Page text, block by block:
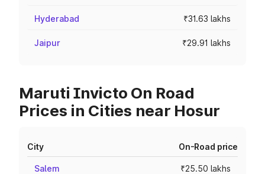
Hyderabad ₹31.63 lakhs
Jaipur ₹29.91 lakhs
Maruti Invicto On Road
Prices in Cities near Hosur
City On-Road price
Salem ₹25.50 lakhs